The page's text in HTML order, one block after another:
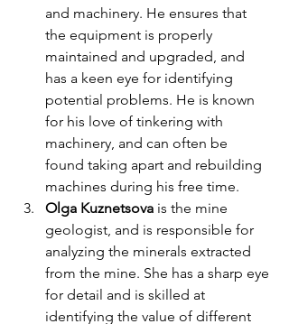
and machinery. He ensures that
the equipment is properly
maintained and upgraded, and
has a keen eye for identifying
potential problems. He is known
for his love of tinkering with
machinery, and can often be
found taking apart and rebuilding
machines during his free time.
Olga Kuznetsova is the mine
geologist, and is responsible for
analyzing the minerals extracted
from the mine. She has a sharp eye
for detail and is skilled at
identifying the value of different